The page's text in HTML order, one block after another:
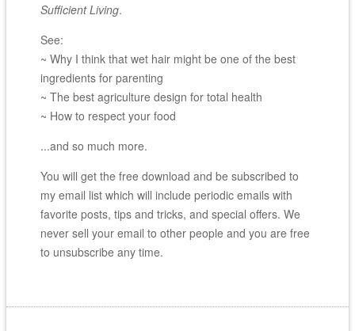
Sufficient Living.
See:
~ Why I think that wet hair might be one of the best
ingredients for parenting
~ The best agriculture design for total health
~ How to respect your food
...and so much more.
You will get the free download and be subscribed to
my email list which will include periodic emails with
favorite posts, tips and tricks, and special offers. We
never sell your email to other people and you are free
to unsubscribe any time.